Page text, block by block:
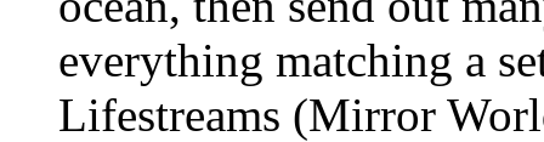
everything matching a
Lifestreams (Mirror